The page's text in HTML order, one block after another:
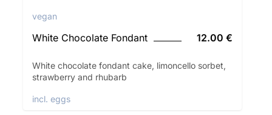
vegan
White Chocolate Fondant 12.00 €
White chocolate fondant cake, limoncello sorbet,
strawberry and rhubarb
incl. eggs